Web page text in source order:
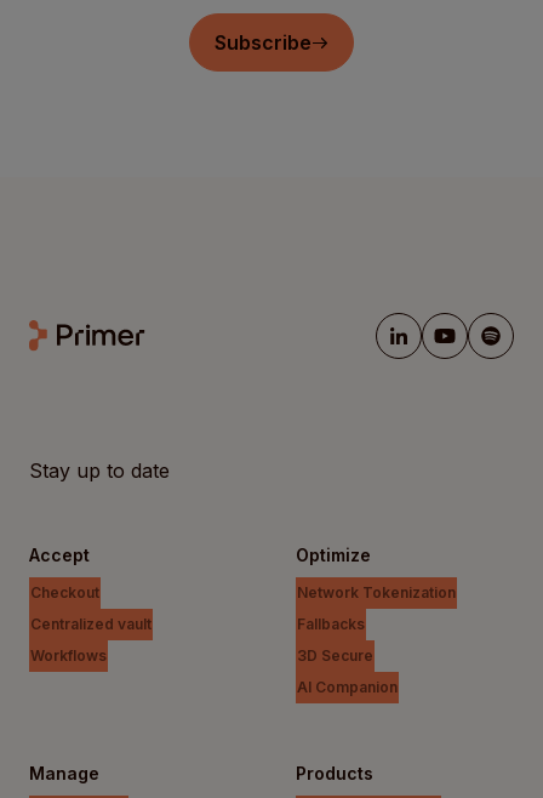
Subscribe
Stay up to date
Accept
Checkout
Centralized vault
Workflows
Optimize
Network Tokenization
Fallbacks
3D Secure
AI Companion
Manage Products